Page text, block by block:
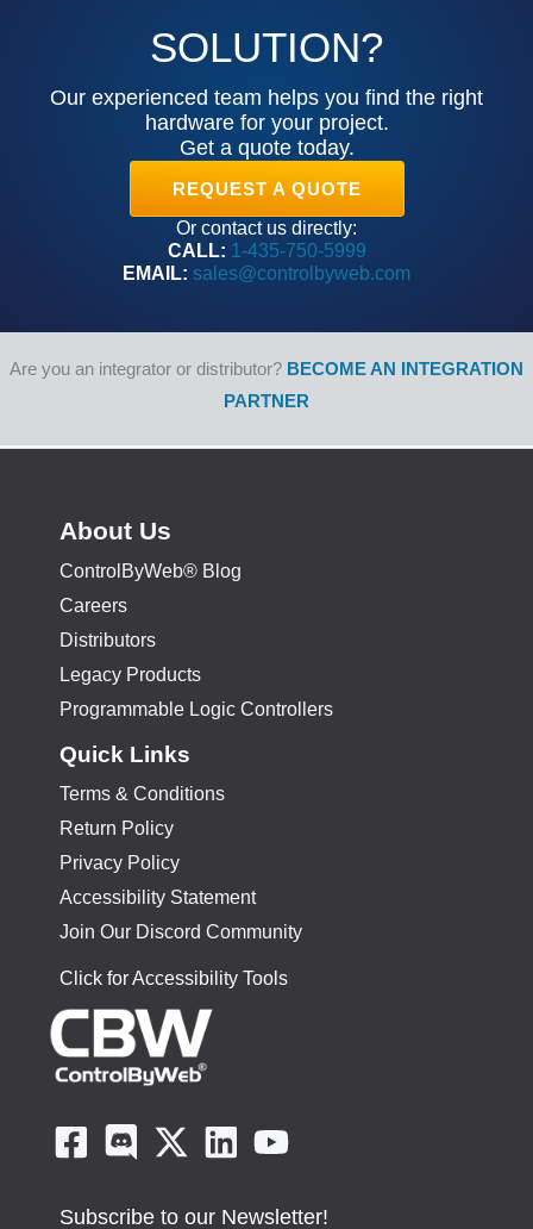
SOLUTION?
Our experienced team helps you find the right
hardware for your project.
Get a quote today.
REQUEST A QUOTE
Or contact us directly:
CALL: 1-435-750-5999
EMAIL: sales@controlbyweb.com
Are you an integrator or distributor? BECOME AN INTEGRATION
PARTNER
About Us
ControlByWeb® Blog
Careers
Distributors
Legacy Products
Programmable Logic Controllers
Quick Links
Terms & Conditions
Return Policy
Privacy Policy
Accessibility Statement
Join Our Discord Community
Click for Accessibility Tools
Subscribe to our Newsletter!